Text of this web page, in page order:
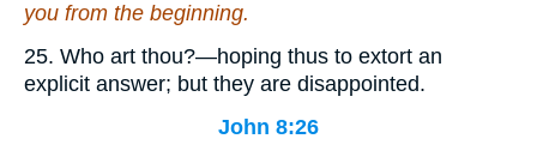
you from the beginning.
25. Who art thou?—hoping thus to extort an
explicit answer; but they are disappointed.
John 8:26